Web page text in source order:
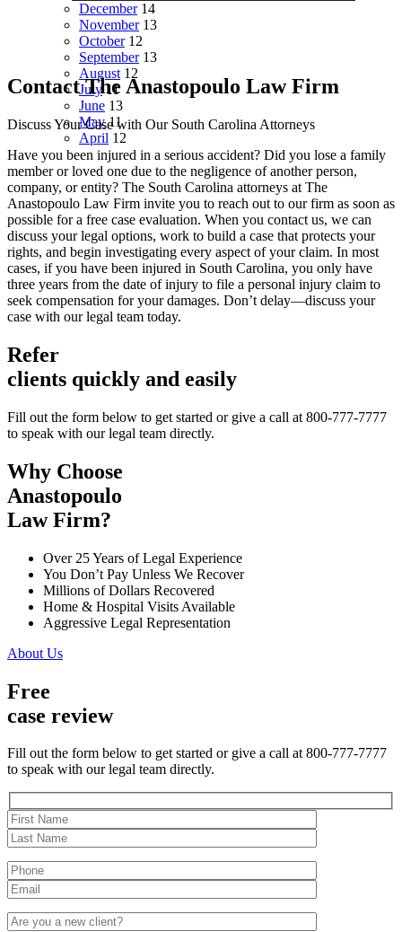
December14
November13
October12
September13
August 12
July11
June 13
May11
April 12
Contact The Anastopoulo Law Firm
Discuss Your Case with Our South Carolina Attorneys
Have you been injured in a serious accident? Did you lose a family
member or loved one due to the negligence of another person,
company, or entity? The South Carolina attorneys at The
Anastopoulo Law Firm invite you to reach out to our firm as soon as
possible for a free case evaluation. When you contact us, we can
discuss your legal options, work to build a case that protects your
rights, and begin investigating every aspect of your claim. In most
cases, if you have been injured in South Carolina, you only have
three years from the date of injury to file a personal injury claim to
seek compensation for your damages. Don’t delay—discuss your
case with our legal team today.
Refer
clients quickly and easily
Fill out the form below to get started or give a call at 800-777-7777
to speak with our legal team directly.
Why Choose
Anastopoulo
Law Firm?
Over 25 Years of Legal Experience
You Don’t Pay Unless We Recover
Millions of Dollars Recovered
Home & Hospital Visits Available
Aggressive Legal Representation
About Us
Free
case review
Fill out the form below to get started or give a call at 800-777-7777
to speak with our legal team directly.